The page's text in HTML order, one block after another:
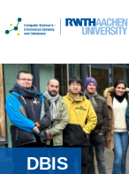
DBIS